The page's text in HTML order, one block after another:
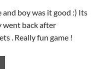
and boy was it good :) Its
went back after
. Really fun game !